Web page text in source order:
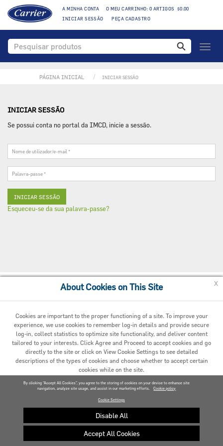
A MINHA CONTA
O MEU CARRINHO: 0 ARTIGOS $0.00
INICIAR SESSÃO
PEÇA CADASTRO
Toggle
PÁGINA INICIAL INICIAR SESSÃO
INICIAR SESSÃO
Se possui conta no portal da IMCD, inicie a sessão.
de
mail
*passe
Esqueceu-se da sua palavra-passe?
Cookie Preferences
© 2020 Carrier. All Rights Reserved.
About Cookies on This Site
Cookies are important to the proper functioning of a site. To improve your
experience, we use cookies to remember log-in details and provide secure
log-in, collect statistics to optimize site functionality, and deliver content
tailored to your interests. Click Agree and Proceed to accept cookies and go
directly to the site or click on View Cookie Settings to see detailed
descriptions of the types of cookies and choose whether to accept certain
cookies while on the site.
AGREED AND PROCEED
VIEW COOKIE SETTINGS »
Privacy policy
x
By clicking “Accept All Cookies”, you agree to the storing of cookies on your device to enhance site
navigation, analyze site usage, and assist in our marketing efforts.
Cookie policy
Cookie Settings
Disable All
Accept All Cookies